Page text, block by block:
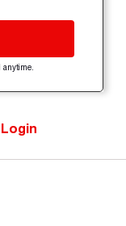
anytime.
Login